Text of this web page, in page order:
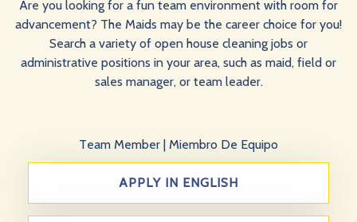
Are you looking for a fun team environment with room for
advancement? The Maids may be the career choice for you!
Search a variety of open house cleaning jobs or
administrative positions in your area, such as maid, field or
sales manager, or team leader.
Team Member | Miembro De Equipo